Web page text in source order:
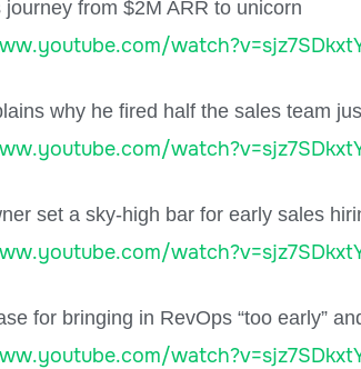
from $2M ARR to unicorn
why he fired half the sales team
set a sky-high bar for early sales
for bringing in RevOps “too early”